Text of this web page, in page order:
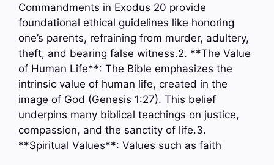
Commandments in Exodus 20 provide
foundational ethical guidelines like honoring
one’s parents, refraining from murder, adultery,
theft, and bearing false witness.2. **The Value
of Human Life**: The Bible emphasizes the
intrinsic value of human life, created in the
image of God (Genesis 1:27). This belief
underpins many biblical teachings on justice,
compassion, and the sanctity of life.3.
**Spiritual Values**: Values such as faith